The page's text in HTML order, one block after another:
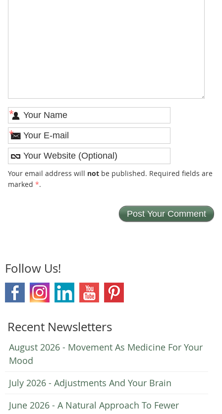
*
*
Your email address will notbe published. Required fields are
marked *.
Follow Us!
Recent Newsletters
August 2026 - Movement As Medicine For Your
Mood
July 2026 - Adjustments And Your Brain
June 2026 - A Natural Approach To Fewer